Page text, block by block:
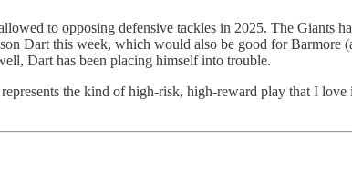
to opposing defensive tackles in 2025. The Giants
Dart this week, which would also be good for Barmore
Dart has been placing himself into trouble.
the kind of high-risk, high-reward play that I